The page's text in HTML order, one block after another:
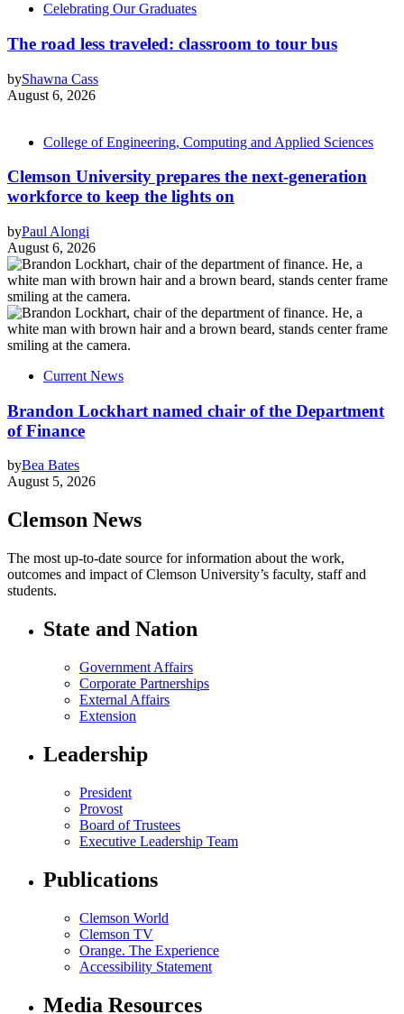
Celebrating Our Graduates
The road less traveled: classroom to tour bus
byShawna Cass
August 6, 2026
College of Engineering, Computing and Applied Sciences
Clemson University prepares the next-generation
workforce to keep the lights on
byPaul Alongi
August 6, 2026
Current News
Brandon Lockhart named chair of the Department
of Finance
byBea Bates
August 5, 2026
Clemson News
The most up-to-date source for information about the work,
outcomes and impact of Clemson University’s faculty, staff and
students.
State and Nation
Government Affairs
Corporate Partnerships
External Affairs
Extension
Leadership
President
Provost
Board of Trustees
Executive Leadership Team
Publications
Clemson World
Clemson TV
Orange. The Experience
Accessibility Statement
Media Resources